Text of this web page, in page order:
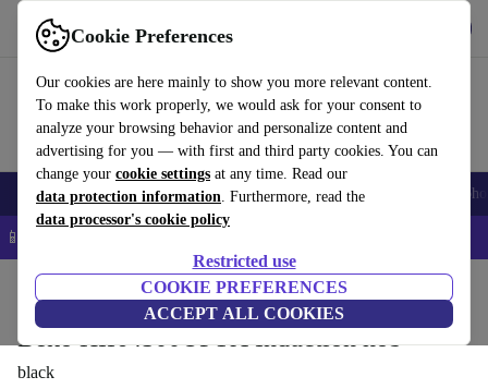
Cookie Preferences
Our cookies are here mainly to show you more relevant content.
To make this work properly, we would ask for your consent to
analyze your browsing behavior and personalize content and
advertising for you — with first and third party cookies. You can
change your cookie settings at any time. Read our
data protection information. Furthermore, read the
data processor's cookie policy
Restricted use
COOKIE PREFERENCES
ACCEPT ALL COOKIES
Use refurbed fast and easy
Smartphones Laptops Tablets Smartwatches Accessories
📱 5% EXTRA off all iPhones – Code: IPHONEDEAL –
Household Large Domestic Appliances
Beko HII64500UFTX Induction hob
black